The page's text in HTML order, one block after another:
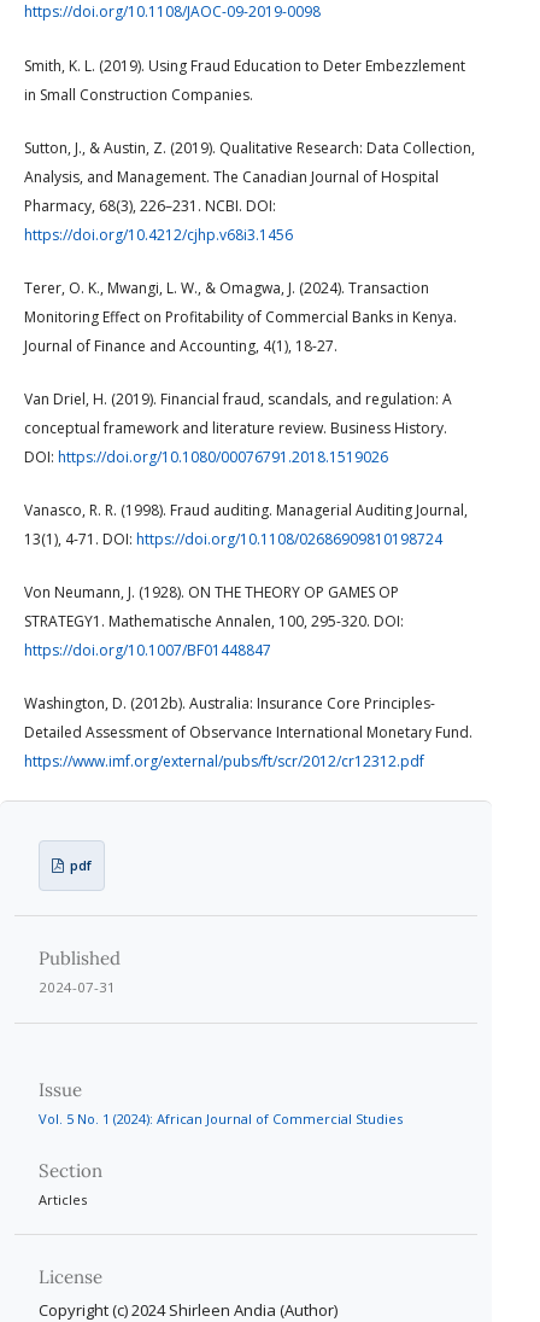
https://doi.org/10.1108/JAOC-09-2019-0098
Smith, K. L. (2019). Using Fraud Education to Deter Embezzlement
in Small Construction Companies.
Sutton, J., & Austin, Z. (2019). Qualitative Research: Data Collection,
Analysis, and Management. The Canadian Journal of Hospital
Pharmacy, 68(3), 226–231. NCBI. DOI:
https://doi.org/10.4212/cjhp.v68i3.1456
Terer, O. K., Mwangi, L. W., & Omagwa, J. (2024). Transaction
Monitoring Effect on Profitability of Commercial Banks in Kenya.
Journal of Finance and Accounting, 4(1), 18-27.
Van Driel, H. (2019). Financial fraud, scandals, and regulation: A
conceptual framework and literature review. Business History.
DOI: https://doi.org/10.1080/00076791.2018.1519026
Vanasco, R. R. (1998). Fraud auditing. Managerial Auditing Journal,
13(1), 4-71. DOI: https://doi.org/10.1108/02686909810198724
Von Neumann, J. (1928). ON THE THEORY OP GAMES OP
STRATEGY1. Mathematische Annalen, 100, 295-320. DOI:
https://doi.org/10.1007/BF01448847
Washington, D. (2012b). Australia: Insurance Core Principles-
Detailed Assessment of Observance International Monetary Fund.
https://www.imf.org/external/pubs/ft/scr/2012/cr12312.pdf
pdf
Published
2024-07-31
Issue
Vol. 5 No. 1 (2024): African Journal of Commercial Studies
Section
Articles
License
Copyright (c) 2024 Shirleen Andia (Author)